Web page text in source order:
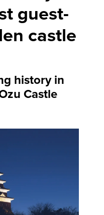
guest-
castle
history in
Castle